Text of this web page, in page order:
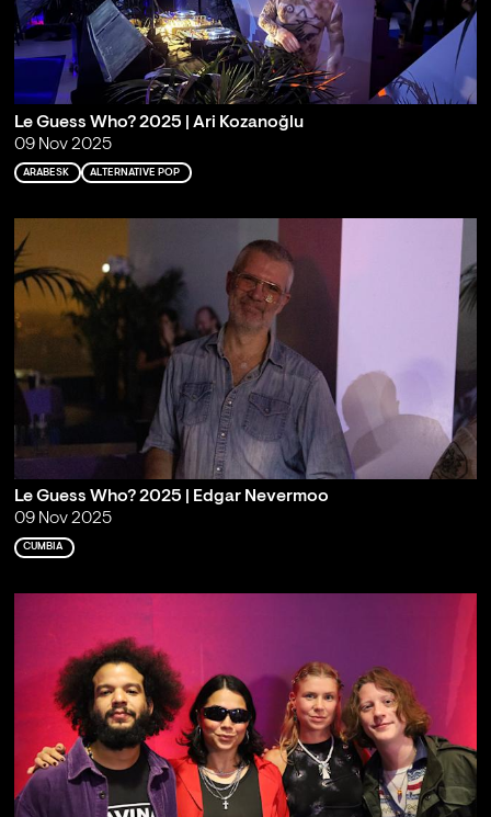
Le Guess Who? 2025 | Ari Kozanoğlu
09 Nov 2025
ARABESK ALTERNATIVE POP
Le Guess Who? 2025 | Edgar Nevermoo
09 Nov 2025
CUMBIA